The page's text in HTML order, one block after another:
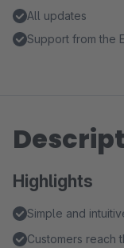
All updates
Support from the
Highlights
Simple and
Customers reach